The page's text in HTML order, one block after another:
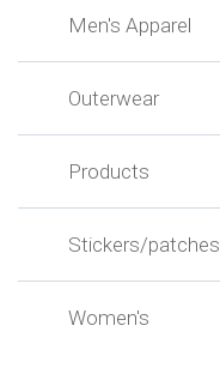
Men's Apparel
Outerwear
Products
Stickers/patches
Women's